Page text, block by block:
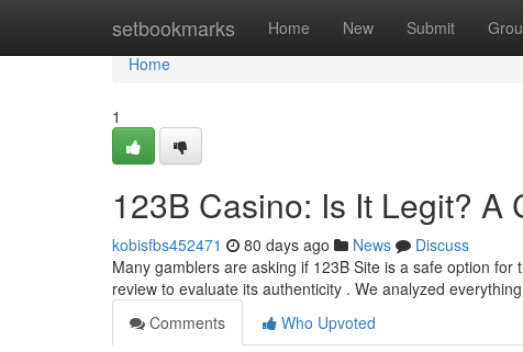
setbookmarks Home New Submit
Home
Home
1
123B Casino: Is It Legit? A
kobisfbs452471 80 days ago News
Discuss
Many gamblers are asking if 123B Site is a safe option
review to evaluate its authenticity . We analyzed
Comments
Who Upvoted